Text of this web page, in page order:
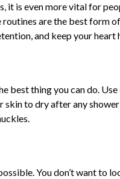
it is even more vital for
are the best form
and keep your heart
best thing you can do.
skin to dry after any
You don’t want to